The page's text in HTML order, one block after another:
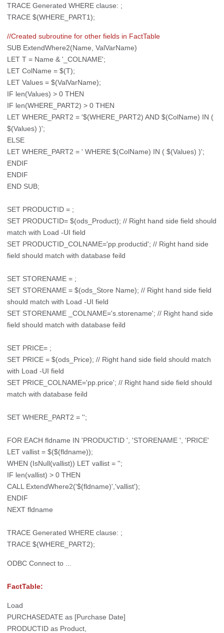
TRACE Generated WHERE clause: ;
TRACE $(WHERE_PART1);
//Created subroutine for other fields in FactTable
SUB ExtendWhere2(Name, ValVarName)
LET T = Name & '_COLNAME';
LET ColName = $(T);
LET Values = $(ValVarName);
IF len(Values) > 0 THEN
IF len(WHERE_PART2) > 0 THEN
LET WHERE_PART2 = '$(WHERE_PART2) AND $(ColName) IN (
$(Values) )';
ELSE
LET WHERE_PART2 = ' WHERE $(ColName) IN ( $(Values) )';
ENDIF
ENDIF
END SUB;
SET PRODUCTID = ;
SET PRODUCTID= $(ods_Product); // Right hand side field should
match with Load -UI field
SET PRODUCTID_COLNAME='pp.productid'; // Right hand side
field should match with database feild
SET STORENAME = ;
SET STORENAME = $(ods_Store Name); // Right hand side field
should match with Load -UI field
SET STORENAME _COLNAME='s.storename'; // Right hand side
field should match with database feild
SET PRICE= ;
SET PRICE = $(ods_Price); // Right hand side field should match
with Load -UI field
SET PRICE_COLNAME='pp.price'; // Right hand side field should
match with database feild
SET WHERE_PART2 = '';
FOR EACH fldname IN 'PRODUCTID ', 'STORENAME ', 'PRICE'
LET vallist = $($(fldname));
WHEN (IsNull(vallist)) LET vallist = '';
IF len(vallist) > 0 THEN
CALL ExtendWhere2('$(fldname)','vallist');
ENDIF
NEXT fldname
TRACE Generated WHERE clause: ;
TRACE $(WHERE_PART2);
ODBC Connect to ...
FactTable:
Load
PURCHASEDATE as [Purchase Date]
PRODUCTID as Product,